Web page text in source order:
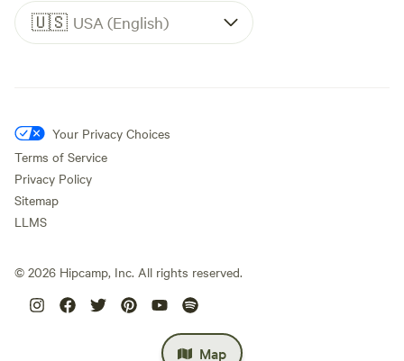
Map
🇺🇸 USA (English)
Your Privacy Choices
Terms of Service
Privacy Policy
Sitemap
LLMS
© 2026 Hipcamp, Inc. All rights reserved.